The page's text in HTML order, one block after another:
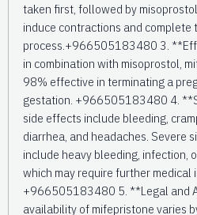
taken first, followed by
induce contractions and complete
process.+966505183480 3.
in combination with misoprostol,
98% effective in terminating a
gestation. +966505183480 4.
side effects include bleeding,
diarrhea, and headaches. Severe
include heavy bleeding, infection,
which may require further medical
+966505183480 5. **Legal and
availability of mifepristone varies